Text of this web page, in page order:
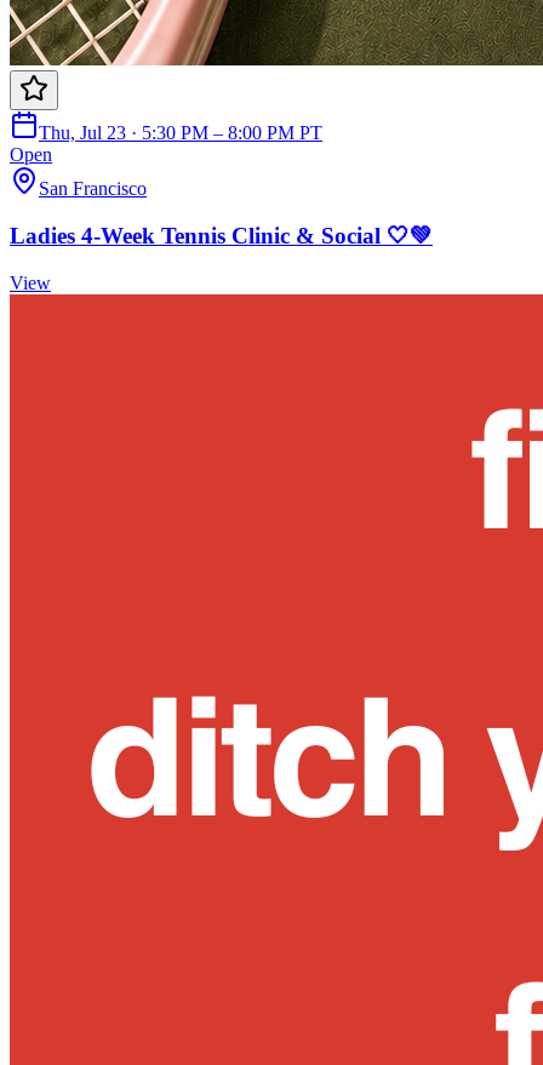
Thu, Jul 23 · 5:30 PM – 8:00 PM PT
Open
San Francisco
Ladies 4-Week Tennis Clinic & Social 🤍💚
View